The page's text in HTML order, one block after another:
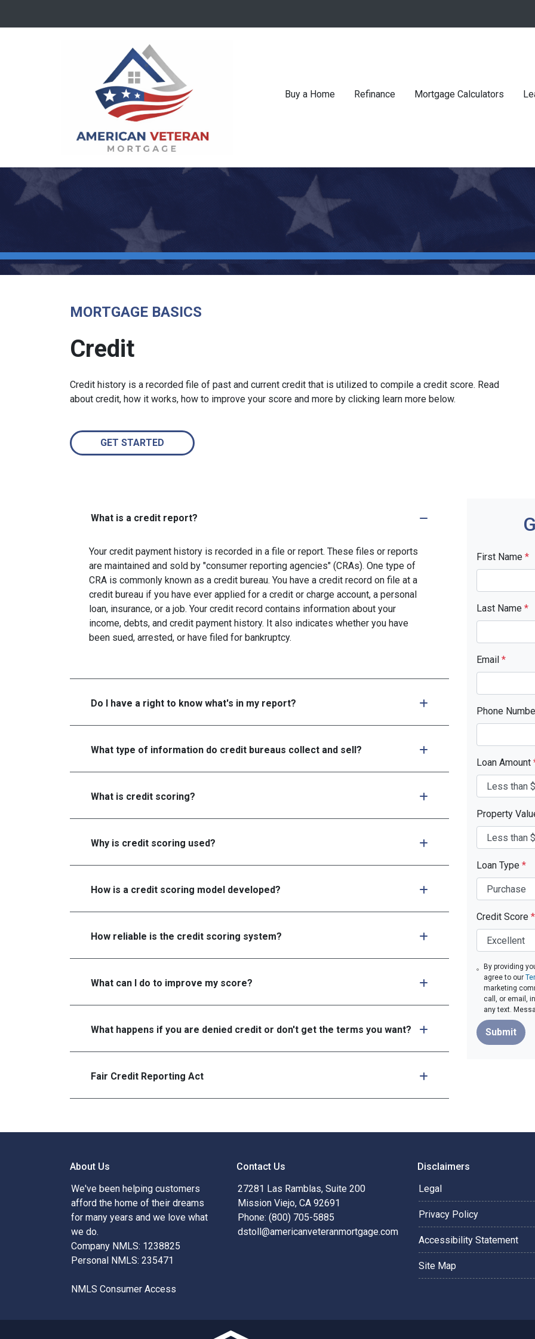
Buy a Home Refinance Mortgage Calculators
MORTGAGE BASICS
Credit
Credit history is a recorded file of past and current credit that is utilized to compile a credit score. Read
about credit, how it works, how to improve your score and more by clicking learn more below.
GET STARTED
What is a credit report?
Your credit payment history is recorded in a file or report. These files or reports
are maintained and sold by "consumer reporting agencies" (CRAs). One type of
CRA is commonly known as a credit bureau. You have a credit record on file at a
credit bureau if you have ever applied for a credit or charge account, a personal
loan, insurance, or a job. Your credit record contains information about your
income, debts, and credit payment history. It also indicates whether you have
been sued, arrested, or have filed for bankruptcy.
Do I have a right to know what's in my report?
What type of information do credit bureaus collect and sell?
What is credit scoring?
Why is credit scoring used?
How is a credit scoring model developed?
How reliable is the credit scoring system?
What can I do to improve my score?
What happens if you are denied credit or don't get the terms you want?
Fair Credit Reporting Act
First Name *
Last Name *
Email *
Phone
Loan Amount
Property
Loan Type *
Credit Score *
By providing
agree to our
marketing
call, or email,
any text.
Submit
About Us
We've been helping customers
afford the home of their dreams
for many years and we love what
we do.
Company NMLS: 1238825
Personal NMLS: 235471
NMLS Consumer Access
Contact Us
27281 Las Ramblas, Suite 200
Mission Viejo, CA 92691
Phone: (800) 705-5885
dstoll@americanveteranmortgage.com
Disclaimers
Legal
Privacy Policy
Accessibility Statement
Site Map